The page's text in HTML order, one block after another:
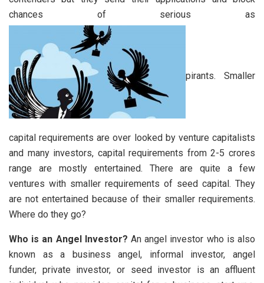
chances of serious as
pirants. Smaller
capital requirements are over looked by venture capitalists
and many investors, capital requirements from 2-5 crores
range are mostly entertained. There are quite a few
ventures with smaller requirements of seed capital. They
are not entertained because of their smaller requirements.
Where do they go?
Who is an Angel Investor? An angel investor who is also
known as a business angel, informal investor, angel
funder, private investor, or seed investor is an affluent